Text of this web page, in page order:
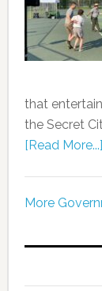
that
the Secret
[Read More...]
More